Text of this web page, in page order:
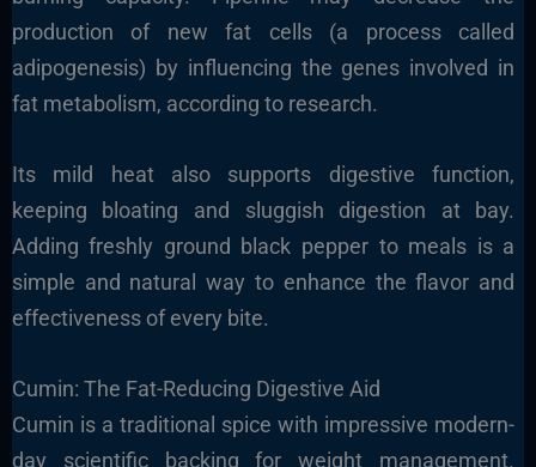
production of new fat cells (a process called
adipogenesis) by influencing the genes involved in
fat metabolism, according to research.
Its mild heat also supports digestive function,
keeping bloating and sluggish digestion at bay.
Adding freshly ground black pepper to meals is a
simple and natural way to enhance the flavor and
effectiveness of every bite.
Cumin: The Fat-Reducing Digestive Aid
Cumin is a traditional spice with impressive modern-
day scientific backing for weight management.